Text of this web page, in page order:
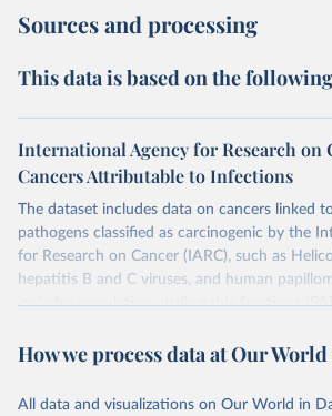
Sources and processing
This data is based on the
International Agency for Research on
Cancers Attributable to Infections
The dataset includes data on cancers linked
pathogens classified as carcinogenic by the
for Research on Cancer (IARC), such as
hepatitis B and C viruses, and human
includes population attributable fractions
age-standardized rates (ASRs), which adjust
How we process data at Our
All data and visualizations on Our World in